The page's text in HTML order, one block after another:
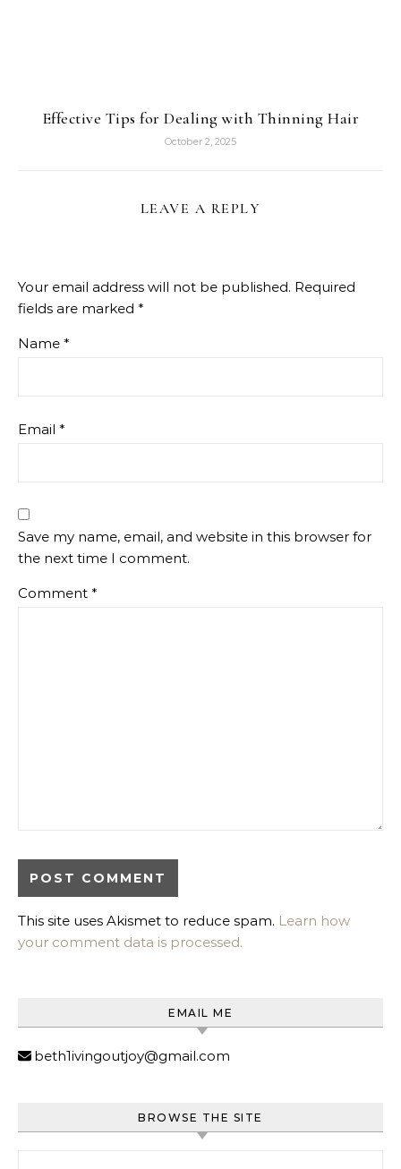
Effective Tips for Dealing with Thinning Hair
October 2, 2025
LEAVE A REPLY
Your email address will not be published. Required
fields are marked *
Name *
Email *
Save my name, email, and website in this browser for
the next time I comment.
Comment *
This site uses Akismet to reduce spam. Learn how
your comment data is processed.
EMAIL ME
beth1ivingoutjoy@gmail.com
BROWSE THE SITE